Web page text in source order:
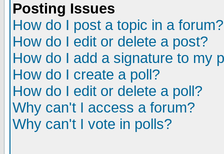
Posting Issues
How do I post a topic in a forum?
How do I edit or delete a post?
How do I add a signature to my
How do I create a poll?
How do I edit or delete a poll?
Why can't I access a forum?
Why can't I vote in polls?